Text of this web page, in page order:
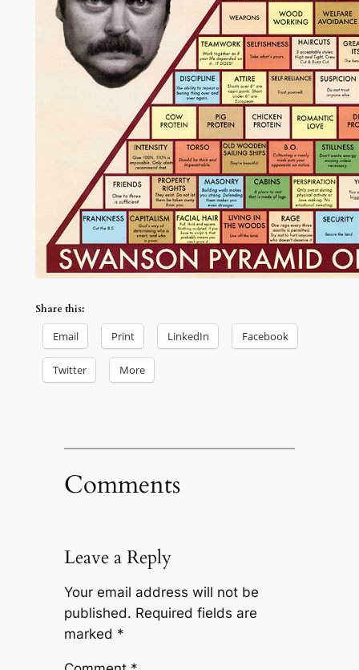
Share this:
Email Print LinkedIn Facebook
Twitter More
Comments
Leave a Reply
Your email address will not be
published. Required fields are
marked *